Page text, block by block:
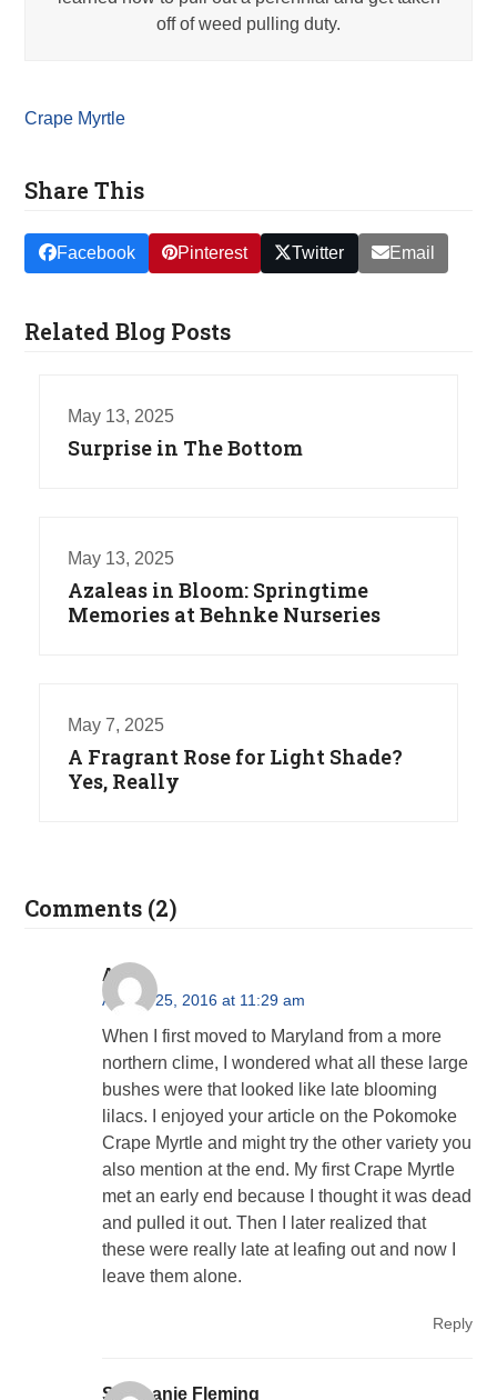
off of weed pulling duty.
Crape Myrtle
Share This
Facebook Pinterest Twitter Email
Related Blog Posts
May 13, 2025
Surprise in The Bottom
May 13, 2025
Azaleas in Bloom: Springtime
Memories at Behnke Nurseries
May 7, 2025
A Fragrant Rose for Light Shade?
Yes, Really
Comments (2)
Alice
August 25, 2016 at 11:29 am
When I first moved to Maryland from a more
northern clime, I wondered what all these large
bushes were that looked like late blooming
lilacs. I enjoyed your article on the Pokomoke
Crape Myrtle and might try the other variety you
also mention at the end. My first Crape Myrtle
met an early end because I thought it was dead
and pulled it out. Then I later realized that
these were really late at leafing out and now I
leave them alone.
Reply
Stephanie Fleming